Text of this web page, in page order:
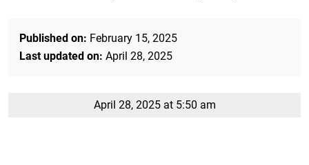
Published on: February 15, 2025
Last updated on: April 28, 2025
April 28, 2025 at 5:50 am